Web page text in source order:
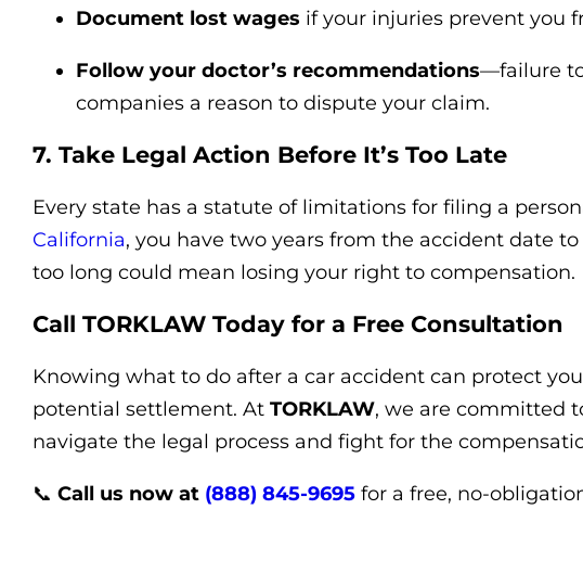
Document lost wages if your injuries prevent you
Follow your doctor’s recommendations—failure
companies a reason to dispute your claim.
7. Take Legal Action Before It’s Too Late
Every state has a statute of limitations for filing a
California, you have two years from the accident date
too long could mean losing your right to compensation.
Call TORKLAW Today for a Free Consultation
Knowing what to do after a car accident can protect
potential settlement. At TORKLAW, we are committed
navigate the legal process and fight for the
📞 Call us now at (888) 845-9695 for a free, no-